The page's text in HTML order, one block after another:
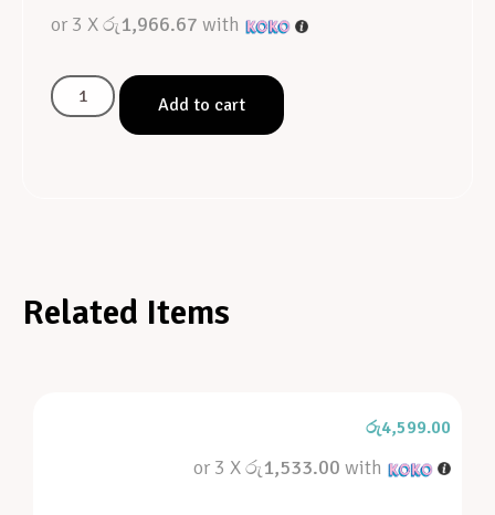
or 3 Xරු1,966.67 with
Add to cart
Related Items
රු4,599.00
or 3 Xරු1,533.00 with